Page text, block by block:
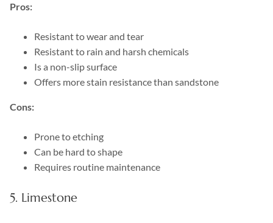
Pros:
Resistant to wear and tear
Resistant to rain and harsh chemicals
Is a non-slip surface
Offers more stain resistance than sandstone
Cons:
Prone to etching
Can be hard to shape
Requires routine maintenance
5. Limestone